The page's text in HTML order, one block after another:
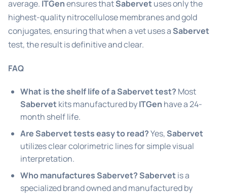
average. ITGenensures thatSabervetuses only the
highest-quality nitrocellulose membranes and gold
conjugates, ensuring that when a vet uses a Sabervet
test, the result is definitive and clear.
FAQ
What is the shelf life of a Sabervet test? Most
Sabervetkits manufactured byITGen have a 24-
month shelf life.
Are Sabervet tests easy to read?Yes, Sabervet
utilizes clear colorimetric lines for simple visual
interpretation.
Who manufactures Sabervet? Sabervetis a
specialized brand owned and manufactured by